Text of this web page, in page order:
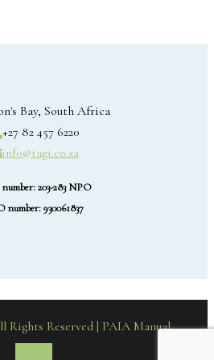
Bay, South Africa
+27 82 457 6220
info@tagi.co.za
203-283 NPO
number: 930061837
Rights Reserved | PAIA Manual